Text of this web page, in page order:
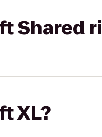
Shared
XL?